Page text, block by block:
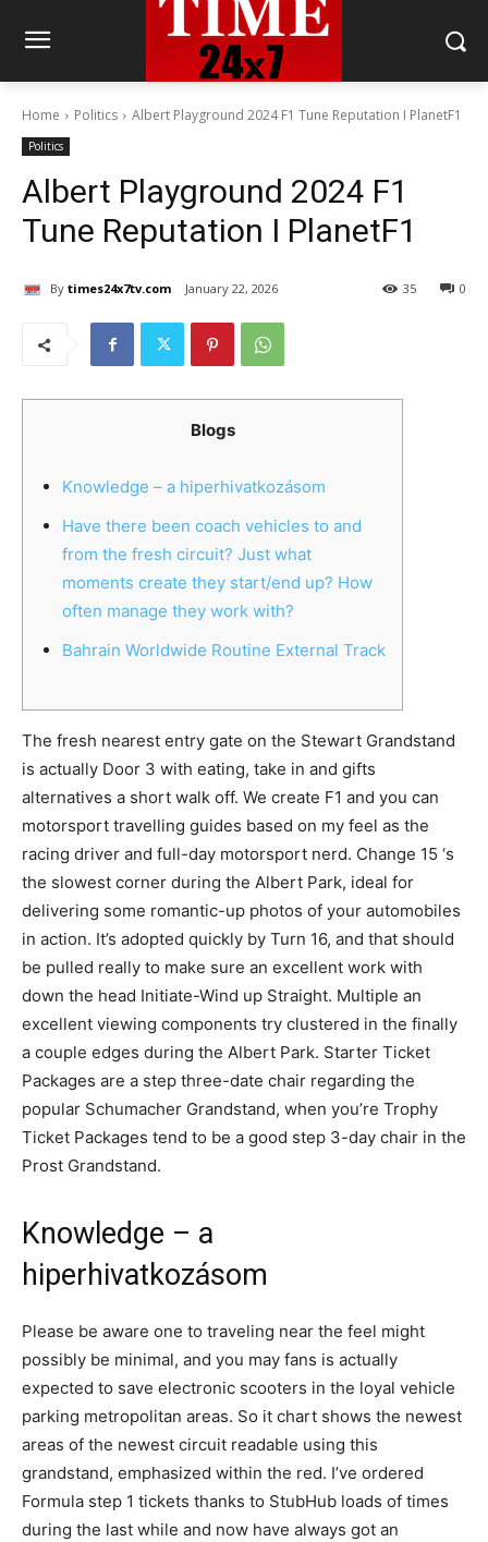
Home Politics Albert Playground 2024 F1 Tune Reputation I PlanetF1
Politics
Albert Playground 2024 F1
Tune Reputation I PlanetF1
By times24x7tv.com January 22, 2026 0
35
Blogs
Knowledge – a hiperhivatkozásom
Have there been coach vehicles to and
from the fresh circuit? Just what
moments create they start/end up? How
often manage they work with?
Bahrain Worldwide Routine External Track
The fresh nearest entry gate on the Stewart Grandstand
is actually Door 3 with eating, take in and gifts
alternatives a short walk off. We create F1 and you can
motorsport travelling guides based on my feel as the
racing driver and full-day motorsport nerd. Change 15 ‘s
the slowest corner during the Albert Park, ideal for
delivering some romantic-up photos of your automobiles
in action. It’s adopted quickly by Turn 16, and that should
be pulled really to make sure an excellent work with
down the head Initiate-Wind up Straight. Multiple an
excellent viewing components try clustered in the finally
a couple edges during the Albert Park. Starter Ticket
Packages are a step three-date chair regarding the
popular Schumacher Grandstand, when you’re Trophy
Ticket Packages tend to be a good step 3-day chair in the
Prost Grandstand.
Knowledge – a
hiperhivatkozásom
Please be aware one to traveling near the feel might
possibly be minimal, and you may fans is actually
expected to save electronic scooters in the loyal vehicle
parking metropolitan areas. So it chart shows the newest
areas of the newest circuit readable using this
grandstand, emphasized within the red. I’ve ordered
Formula step 1 tickets thanks to StubHub loads of times
during the last while and now have always got an